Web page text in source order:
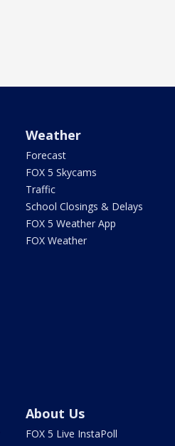
Weather
Forecast
FOX 5 Skycams
Traffic
School Closings & Delays
FOX 5 Weather App
FOX Weather
About Us
FOX 5 Live InstaPoll